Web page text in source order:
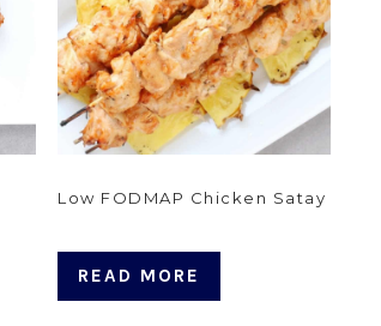
Low FODMAP Chicken Satay
READ MORE